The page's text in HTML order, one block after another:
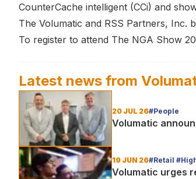
CounterCache intelligent (CCi) and
The Volumatic and RSS Partners, Inc.
To register to attend The NGA Show
Latest news from
20 JUL 26#People
Volumatic
19 JUN 26#Retail
Volumatic urges